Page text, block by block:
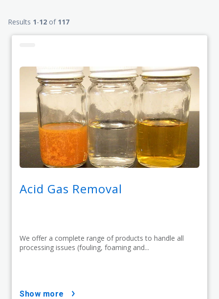
Results 1-12 of 117
Acid Gas Removal
We offer a complete range of products to handle all
processing issues (fouling, foaming and...
show more